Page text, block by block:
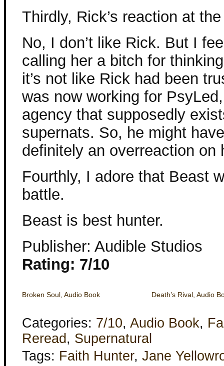
Thirdly, Rick’s reaction at
No, I don’t like Rick. But I
calling her a bitch for
it’s not like Rick had been
was now working for
agency that supposedly
supernats. So, he might
definitely an overreaction on
Fourthly, I adore that Beast
battle.
Beast is best hunter.
Publisher: Audible Studios
Rating: 7/10
Broken Soul, Audio Book Death’s Rival, Audio
Categories: 7/10, Audio Book,
Reread , Supernatural
Tags: Faith Hunter, Jane